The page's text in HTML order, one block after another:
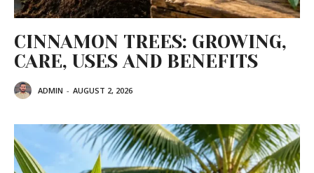
CINNAMON TREES: GROWING,
CARE, USES AND BENEFITS
ADMIN - AUGUST 2, 2026